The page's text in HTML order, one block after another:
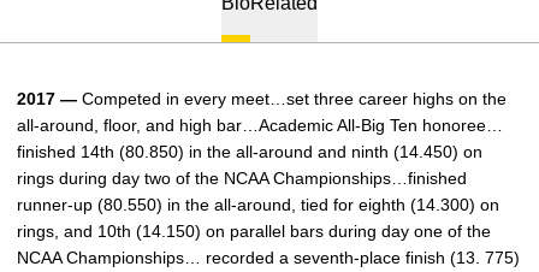
2017 — Competed in every meet…set three career highs on the
all-around, floor, and high bar…Academic All-Big Ten honoree…
finished 14th (80.850) in the all-around and ninth (14.450) on
rings during day two of the NCAA Championships…finished
runner-up (80.550) in the all-around, tied for eighth (14.300) on
rings, and 10th (14.150) on parallel bars during day one of the
NCAA Championships… recorded a seventh-place finish (13. 775)